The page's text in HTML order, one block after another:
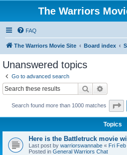
The Warriors
FAQ
The Warriors Movie Site Board index
Unanswered topics
Go to advanced search
Search
Search found more than 1000 matches
Topics
Here is the Battletruck movie
Last post by warriorswannabe « Fri
Posted in General Warriors Chat